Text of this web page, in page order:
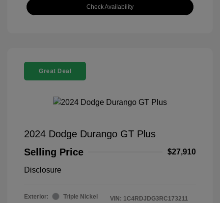
Check Availability
Great Deal
2024 Dodge Durango GT Plus
Selling Price
$27,910
Disclosure
Exterior:
Triple Nickel
VIN: 1C4RDJDG3RC173211